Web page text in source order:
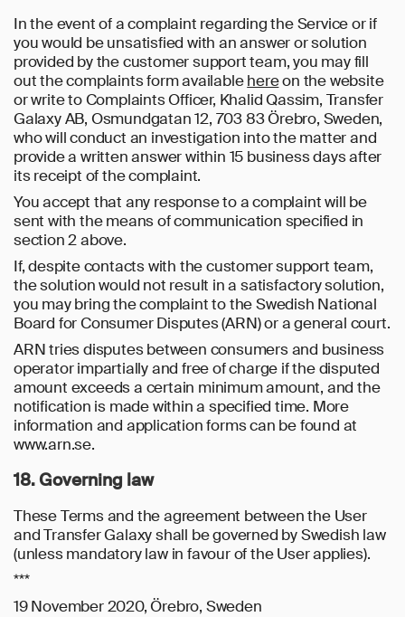
In the event of a complaint regarding the Service or if
you would be unsatisfied with an answer or solution
provided by the customer support team, you may fill
out the complaints form availablehereon the website
or write to Complaints Officer, Khalid Qassim, Transfer
Galaxy AB, Osmundgatan 12, 703 83 Örebro, Sweden,
who will conduct an investigation into the matter and
provide a written answer within 15 business days after
its receipt of the complaint.
You accept that any response to a complaint will be
sent with the means of communication specified in
section 2 above.
If, despite contacts with the customer support team,
the solution would not result in a satisfactory solution,
you may bring the complaint to the Swedish National
Board for Consumer Disputes (ARN) or a general court.
ARN tries disputes between consumers and business
operator impartially and free of charge if the disputed
amount exceeds a certain minimum amount, and the
notification is made within a specified time. More
information and application forms can be found at
www.arn.se.
18. Governing law
These Terms and the agreement between the User
and Transfer Galaxy shall be governed by Swedish law
(unless mandatory law in favour of the User applies).
***
19 November 2020, Örebro, Sweden